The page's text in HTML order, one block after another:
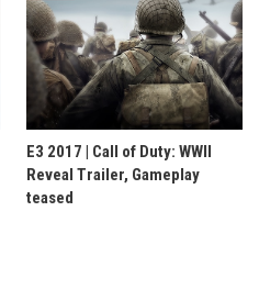
E3 2017 | Call of Duty: WWII
Reveal Trailer, Gameplay
teased